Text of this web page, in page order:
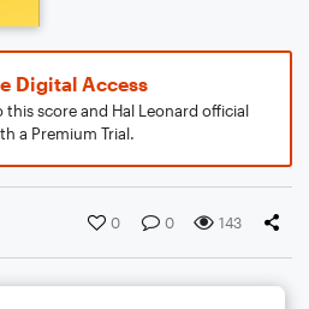
Digital Access
score and Hal Leonard official
a Premium Trial.
0 0 143